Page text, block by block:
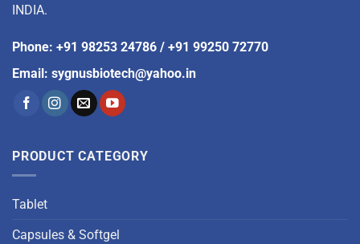
INDIA.
Phone: +91 98253 24786 / +91 99250 72770
Email: sygnusbiotech@yahoo.in
PRODUCT CATEGORY
Tablet
Capsules & Softgel